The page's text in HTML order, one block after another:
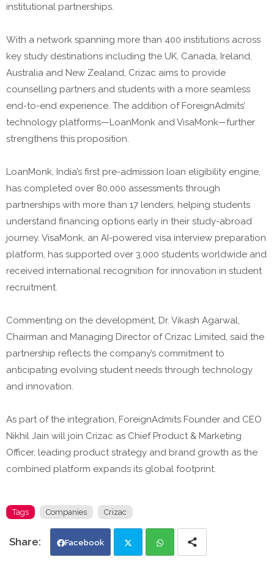
institutional partnerships.
With a network spanning more than 400 institutions across
key study destinations including the UK, Canada, Ireland,
Australia and New Zealand, Crizac aims to provide
counselling partners and students with a more seamless
end-to-end experience. The addition of ForeignAdmits’
technology platforms—LoanMonk and VisaMonk—further
strengthens this proposition.
LoanMonk, India’s first pre-admission loan eligibility engine,
has completed over 80,000 assessments through
partnerships with more than 17 lenders, helping students
understand financing options early in their study-abroad
journey. VisaMonk, an AI-powered visa interview preparation
platform, has supported over 3,000 students worldwide and
received international recognition for innovation in student
recruitment.
Commenting on the development, Dr. Vikash Agarwal,
Chairman and Managing Director of Crizac Limited, said the
partnership reflects the company’s commitment to
anticipating evolving student needs through technology
and innovation.
As part of the integration, ForeignAdmits Founder and CEO
Nikhil Jain will join Crizac as Chief Product & Marketing
Officer, leading product strategy and brand growth as the
combined platform expands its global footprint.
Tags Companies Crizac
Facebook